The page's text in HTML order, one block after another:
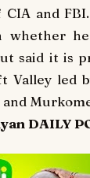
and FBI.
whether
said it is
Valley led
DAILY